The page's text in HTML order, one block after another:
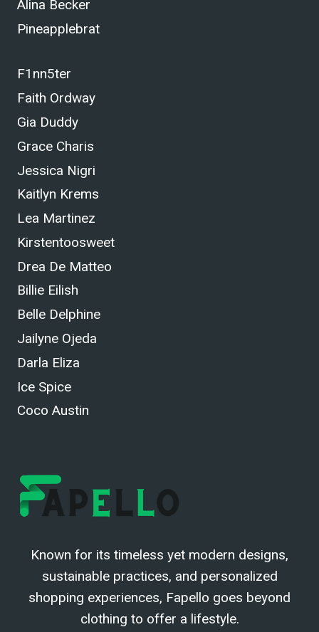
Alina Becker
Pineapplebrat
F1nn5ter
Faith Ordway
Gia Duddy
Grace Charis
Jessica Nigri
Kaitlyn Krems
Lea Martinez
Kirstentoosweet
Drea De Matteo
Billie Eilish
Belle Delphine
Jailyne Ojeda
Darla Eliza
Ice Spice
Coco Austin
Known for its timeless yet modern designs,
sustainable practices, and personalized
shopping experiences, Fapello goes beyond
clothing to offer a lifestyle.